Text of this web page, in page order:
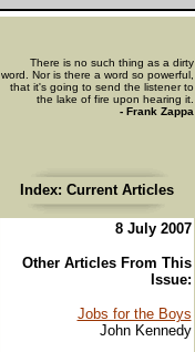
There is no such thing as a dirty
word. Nor is there a word so powerful,
that it's going to send the listener to
the lake of fire upon hearing it.
- Frank Zappa
Index: Current Articles
8 July 2007
Other Articles From This
Issue:
Jobs for the Boys
John Kennedy